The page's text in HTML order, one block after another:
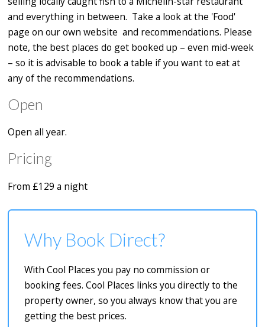
and everything in between. Take a look at the 'Food'
page on our own website and recommendations. Please
note, the best places do get booked up – even mid-week
– so it is advisable to book a table if you want to eat at
any of the recommendations.
Open
Open all year.
Pricing
From £129 a night
Why Book Direct?
With Cool Places you pay no commission or
booking fees. Cool Places links you directly to the
property owner, so you always know that you are
getting the best prices.